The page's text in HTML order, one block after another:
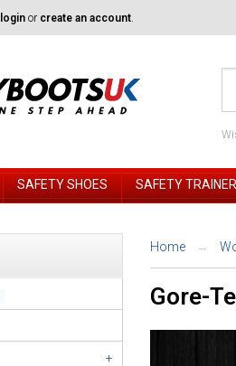
login or create an account.
SAFETY SHOES SAFETY
+
Home
Gore-